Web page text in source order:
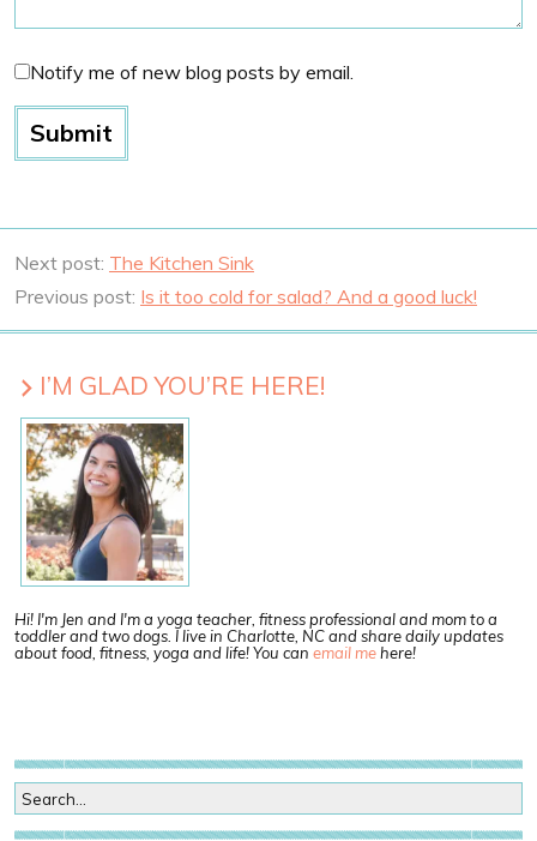
Notify me of new blog posts by email.
Next post: The Kitchen Sink
Previous post: Is it too cold for salad? And a good luck!
I’M GLAD YOU’RE HERE!
Hi! I'm Jen and I'm a yoga teacher, fitness professional and mom to a
toddler and two dogs. I live in Charlotte, NC and share daily updates
about food, fitness, yoga and life! You can email mehere!